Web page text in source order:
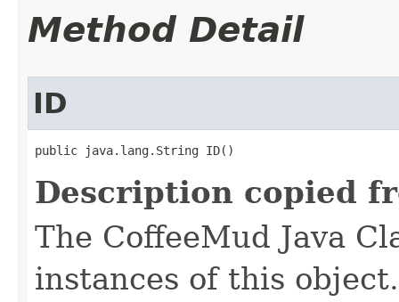
Method Detail
ID
public java.lang.String ID()
Description copied
The CoffeeMud Java
instances of this